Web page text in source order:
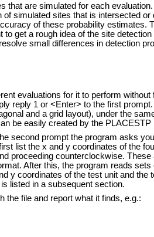
that are simulated for each
simulated sites that is intersected or
of these probability estimates.
get a rough idea of the site
small differences in detection
evaluations for it to perform without
reply 1 or <Enter> to the first
and a grid layout), under the
be easily created by the PLACESTP
second prompt the program asks
list the x and y coordinates of the
proceeding counterclockwise.
After this, the program reads sets
y coordinates of the test unit and the
listed in a subsequent section.
the file and report what it finds, e.g.: